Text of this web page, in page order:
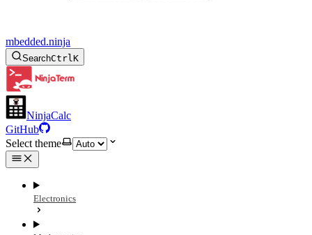
mbedded.ninja
SearchCtrlK
NinjaCalc
GitHub
Select theme
Electronics